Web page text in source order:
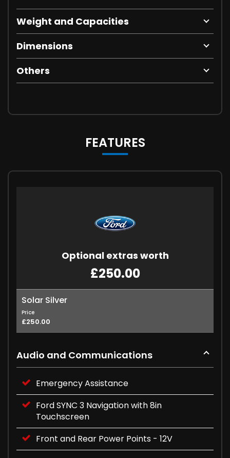
Weight and Capacities
Dimensions
Others
FEATURES
Optional extras worth
£250.00
Solar Silver
Price
£250.00
Audio and Communications
Emergency Assistance
Ford SYNC 3 Navigation with 8in
Touchscreen
Front and Rear Power Points - 12V